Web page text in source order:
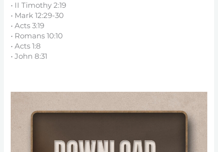
• II Timothy 2:19
• Mark 12:29-30
• Acts 3:19
• Romans 10:10
• Acts 1:8
• John 8:31